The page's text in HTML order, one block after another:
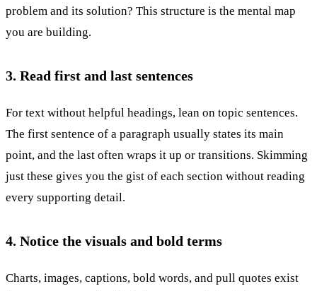
problem and its solution? This structure is the mental map
you are building.
3. Read first and last sentences
For text without helpful headings, lean on topic sentences.
The first sentence of a paragraph usually states its main
point, and the last often wraps it up or transitions. Skimming
just these gives you the gist of each section without reading
every supporting detail.
4. Notice the visuals and bold terms
Charts, images, captions, bold words, and pull quotes exist